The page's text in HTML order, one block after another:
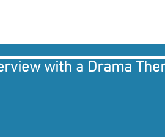
with a Drama